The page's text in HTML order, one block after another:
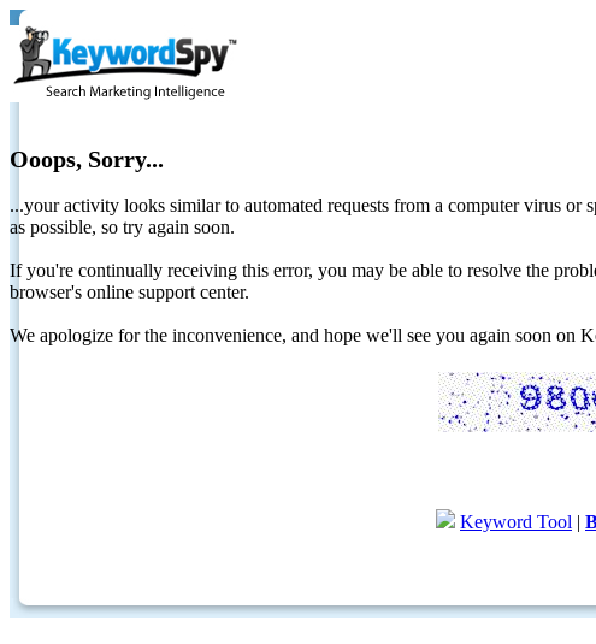
Ooops, Sorry...
...your activity looks similar to automated requests from a computer virus
as possible, so try again soon.
If you're continually receiving this error, you may be able to resolve the
browser's online support center.
We apologize for the inconvenience, and hope we'll see you again soon on
Keyword Tool |